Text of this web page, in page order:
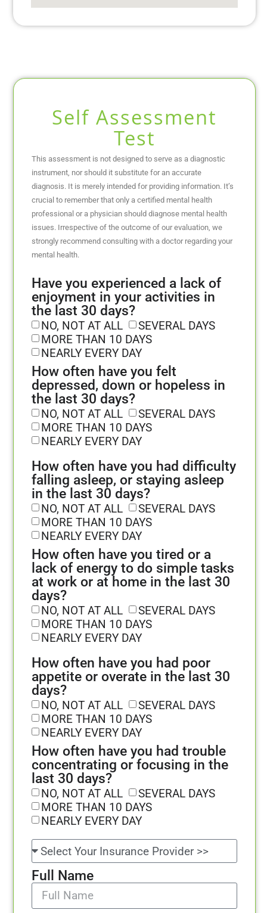
Self Assessment
Test
This assessment is not designed to serve as a diagnostic
instrument, nor should it substitute for an accurate
diagnosis. It is merely intended for providing information. It’s
crucial to remember that only a certified mental health
professional or a physician should diagnose mental health
issues. Irrespective of the outcome of our evaluation, we
strongly recommend consulting with a doctor regarding your
mental health.
Have you experienced a lack of
enjoyment in your activities in
the last 30 days?
NO, NOT AT ALL
SEVERAL DAYS
MORE THAN 10 DAYS
NEARLY EVERY DAY
How often have you felt
depressed, down or hopeless in
the last 30 days?
NO, NOT AT ALL
SEVERAL DAYS
MORE THAN 10 DAYS
NEARLY EVERY DAY
How often have you had difficulty
falling asleep, or staying asleep
in the last 30 days?
NO, NOT AT ALL
SEVERAL DAYS
MORE THAN 10 DAYS
NEARLY EVERY DAY
How often have you tired or a
lack of energy to do simple tasks
at work or at home in the last 30
days?
NO, NOT AT ALL
SEVERAL DAYS
MORE THAN 10 DAYS
NEARLY EVERY DAY
How often have you had poor
appetite or overate in the last 30
days?
NO, NOT AT ALL
SEVERAL DAYS
MORE THAN 10 DAYS
NEARLY EVERY DAY
How often have you had trouble
concentrating or focusing in the
last 30 days?
NO, NOT AT ALL
SEVERAL DAYS
MORE THAN 10 DAYS
NEARLY EVERY DAY
Full Name